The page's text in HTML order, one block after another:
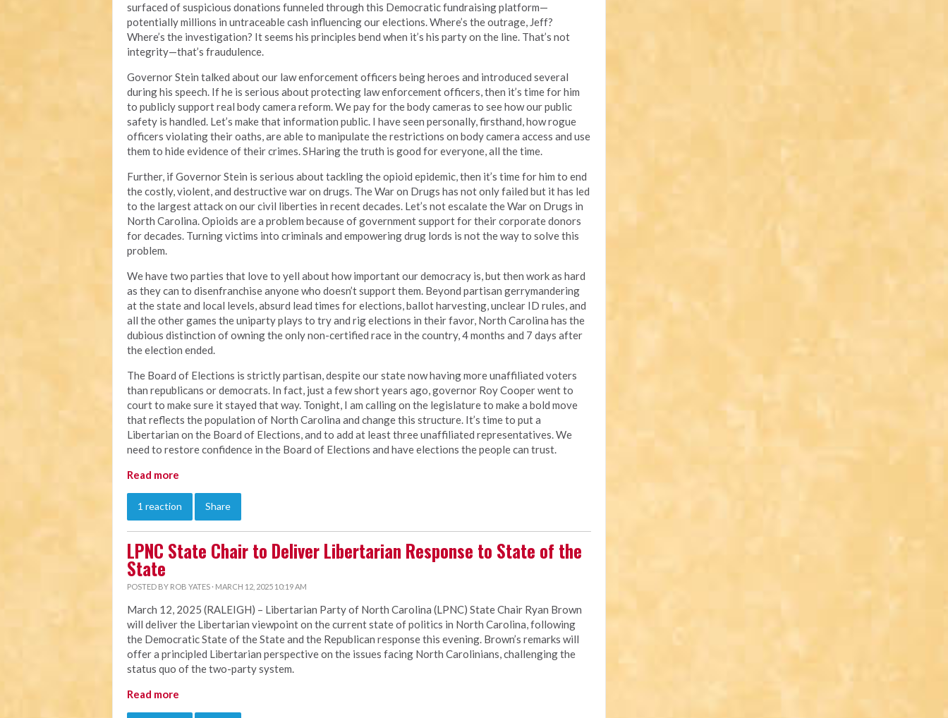
surfaced of suspicious donations funneled through this Democratic fundraising platform—
potentially millions in untraceable cash influencing our elections. Where’s the outrage, Jeff?
Where’s the investigation? It seems his principles bend when it’s his party on the line. That’s not
integrity—that’s fraudulence.
Governor Stein talked about our law enforcement officers being heroes and introduced several
during his speech. If he is serious about protecting law enforcement officers, then it’s time for him
to publicly support real body camera reform. We pay for the body cameras to see how our public
safety is handled. Let’s make that information public. I have seen personally, firsthand, how rogue
officers violating their oaths, are able to manipulate the restrictions on body camera access and use
them to hide evidence of their crimes. SHaring the truth is good for everyone, all the time.
Further, if Governor Stein is serious about tackling the opioid epidemic, then it’s time for him to end
the costly, violent, and destructive war on drugs. The War on Drugs has not only failed but it has led
to the largest attack on our civil liberties in recent decades. Let’s not escalate the War on Drugs in
North Carolina. Opioids are a problem because of government support for their corporate donors
for decades. Turning victims into criminals and empowering drug lords is not the way to solve this
problem.
We have two parties that love to yell about how important our democracy is, but then work as hard
as they can to disenfranchise anyone who doesn’t support them. Beyond partisan gerrymandering
at the state and local levels, absurd lead times for elections, ballot harvesting, unclear ID rules, and
all the other games the uniparty plays to try and rig elections in their favor, North Carolina has the
dubious distinction of owning the only non-certified race in the country, 4 months and 7 days after
the election ended.
The Board of Elections is strictly partisan, despite our state now having more unaffiliated voters
than republicans or democrats. In fact, just a few short years ago, governor Roy Cooper went to
court to make sure it stayed that way. Tonight, I am calling on the legislature to make a bold move
that reflects the population of North Carolina and change this structure. It’s time to put a
Libertarian on the Board of Elections, and to add at least three unaffiliated representatives. We
need to restore confidence in the Board of Elections and have elections the people can trust.
Read more
1 reaction Share
LPNC State Chair to Deliver Libertarian Response to State of the
State
POSTED BY ROB YATES · MARCH 12, 2025 10:19 AM
March 12, 2025 (RALEIGH) – Libertarian Party of North Carolina (LPNC) State Chair Ryan Brown
will deliver the Libertarian viewpoint on the current state of politics in North Carolina, following
the Democratic State of the State and the Republican response this evening. Brown’s remarks will
offer a principled Libertarian perspective on the issues facing North Carolinians, challenging the
status quo of the two-party system.
Read more